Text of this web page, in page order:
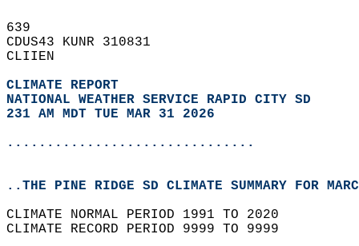
639
CDUS43 KUNR 310831
CLIIEN
CLIMATE REPORT
NATIONAL WEATHER SERVICE RAPID CITY SD
231 AM MDT TUE MAR 31 2026
...............................
..THE PINE RIDGE SD CLIMATE SUMMARY FOR
CLIMATE NORMAL PERIOD 1991 TO 2020
CLIMATE RECORD PERIOD 9999 TO 9999